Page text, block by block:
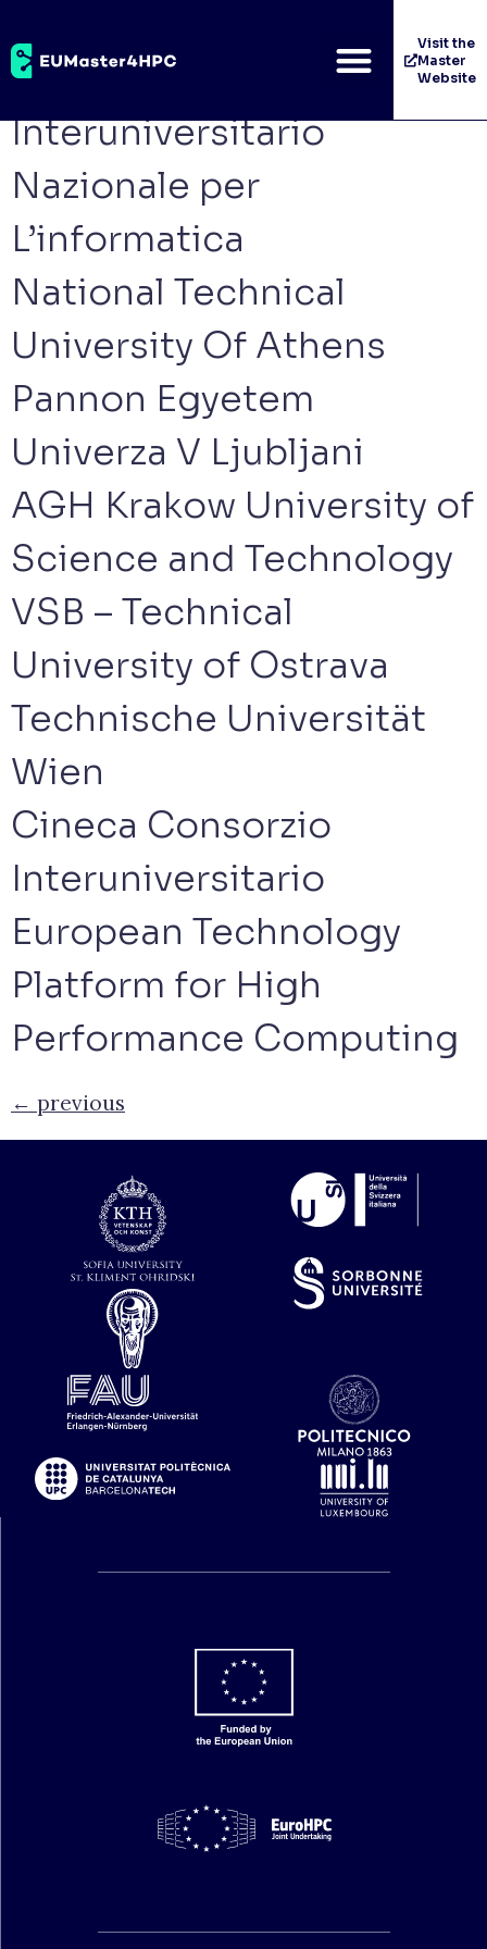
Visit the
Master
Website
Contributing
Consorzio
Interuniversitario
Nazionale per
L’informatica
National Technical
University Of Athens
Pannon Egyetem
Univerza V Ljubljani
AGH Krakow University of
Science and Technology
VSB – Technical
University of Ostrava
Technische Universität
Wien
Cineca Consorzio
Interuniversitario
European Technology
Platform for High
Performance Computing
← previous